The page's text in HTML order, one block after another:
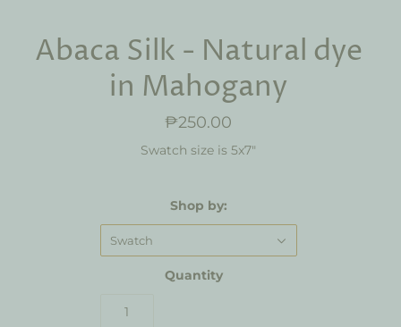
Abaca Silk - Natural dye
in Mahogany
₱250.00
Swatch size is 5x7"
Shop by:
Swatch
Quantity